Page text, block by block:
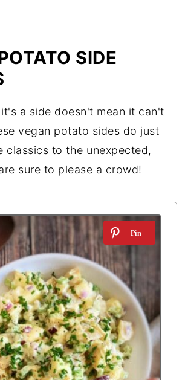
SIDE
a side doesn't mean it can't
vegan potato sides do just
classics to the unexpected,
sure to please a crowd!